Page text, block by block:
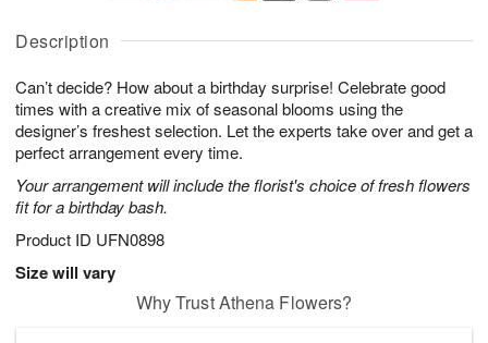
Description
Can’t decide? How about a birthday surprise! Celebrate good
times with a creative mix of seasonal blooms using the
designer’s freshest selection. Let the experts take over and get a
perfect arrangement every time.
Your arrangement will include the florist's choice of fresh flowers
fit for a birthday bash.
Product ID UFN0898
Size will vary
u
8
g
g
0
t
s
Why Trust Athena Flowers?